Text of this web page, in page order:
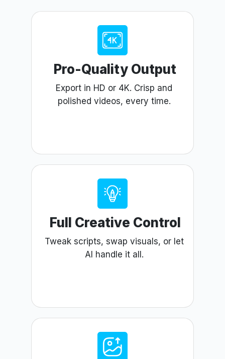
Pro-Quality Output
Export in HD or 4K. Crisp and
polished videos, every time.
Full Creative Control
Tweak scripts, swap visuals, or let
AI handle it all.